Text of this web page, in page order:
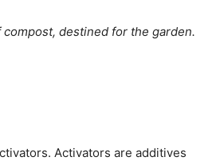
destined for the garden.
Activators are additives